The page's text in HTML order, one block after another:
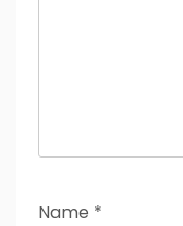
Name *